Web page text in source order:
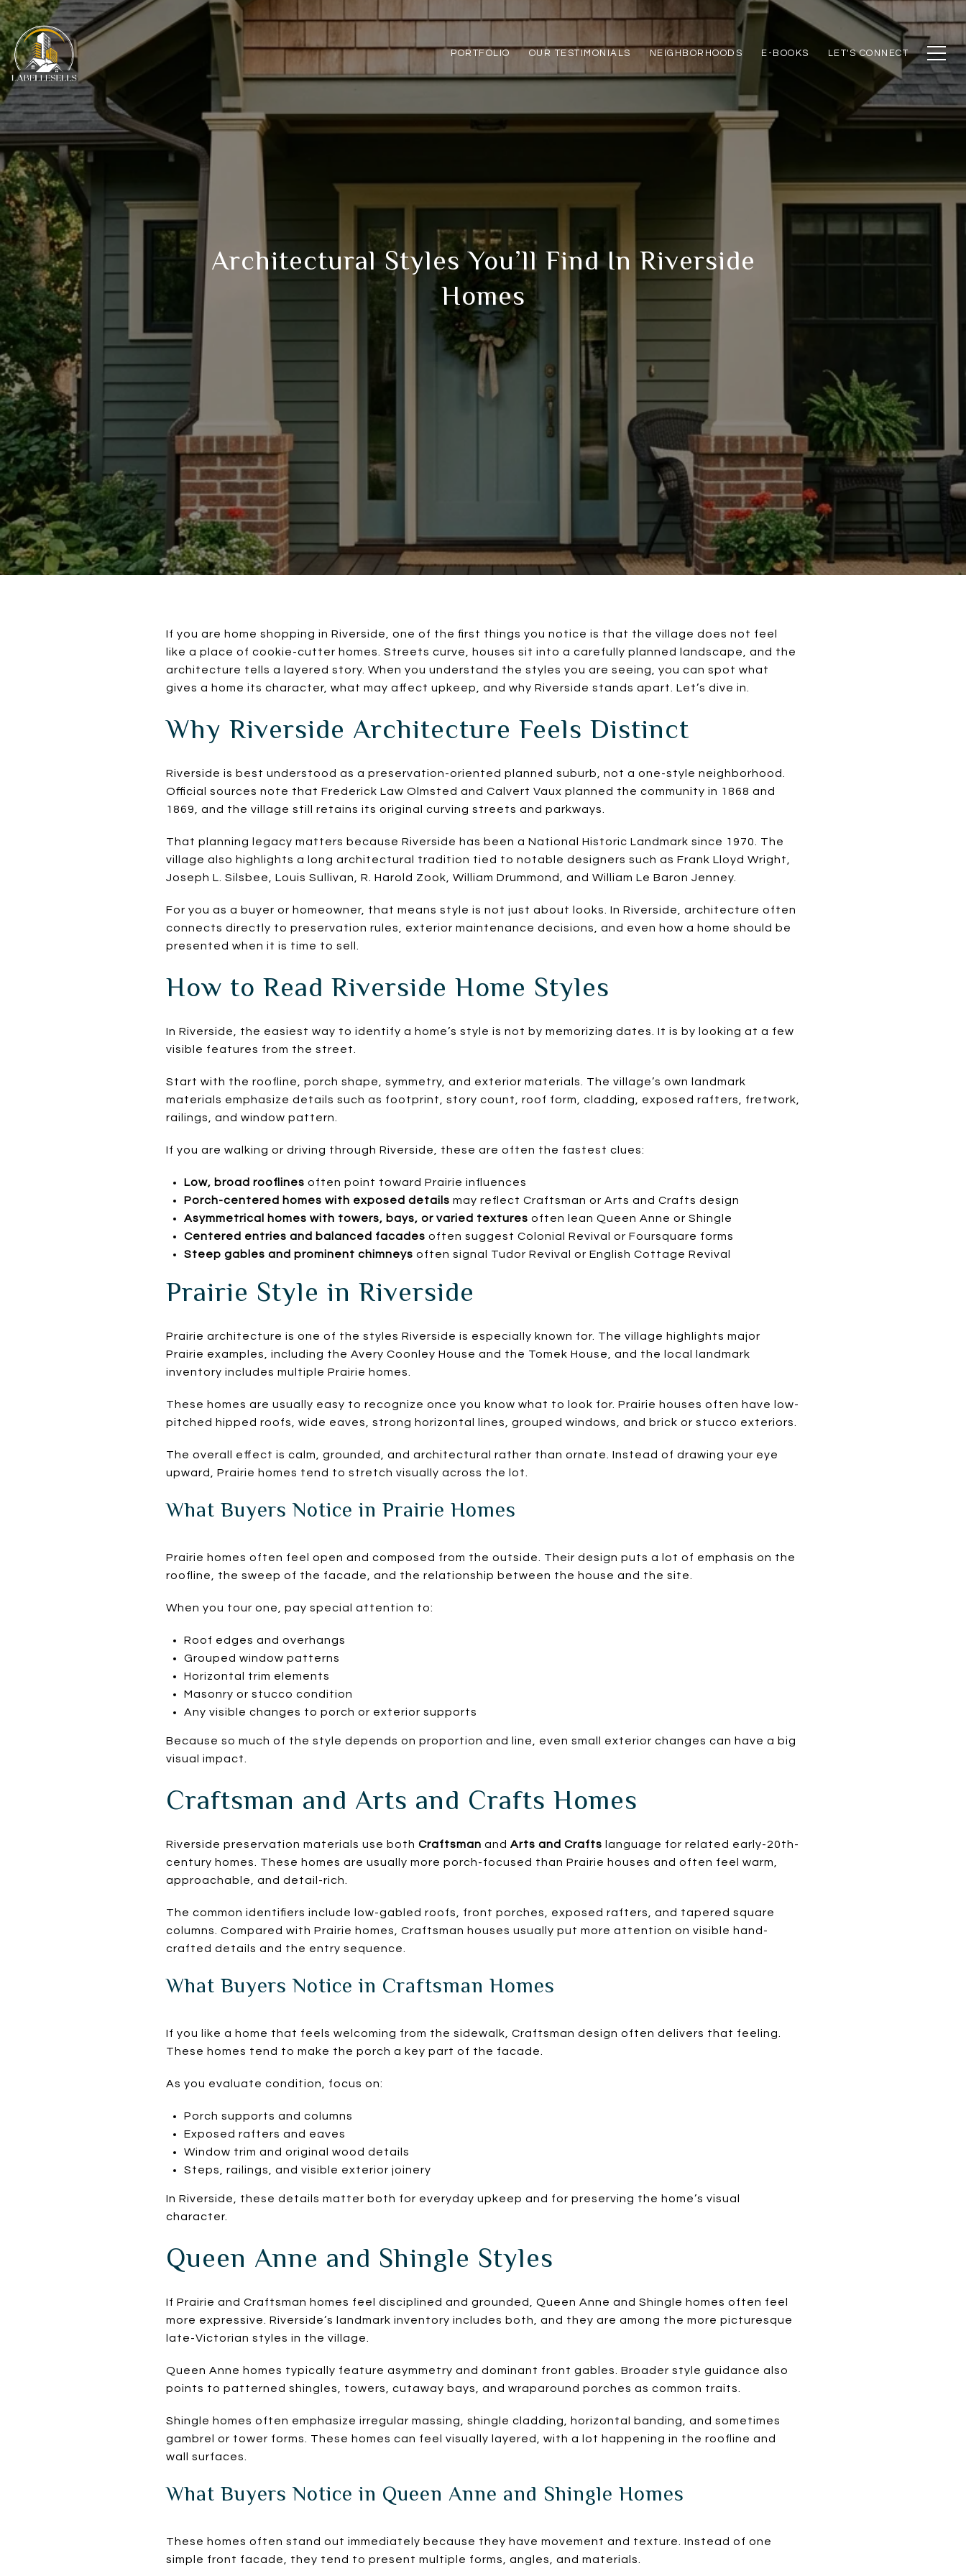
PORTFOLIO OUR TESTIMONIALS NEIGHBORHOODS E-BOOKS LET'S CONNECT
Architectural Styles You’ll Find In Riverside
Homes
If you are home shopping in Riverside, one of the first things you notice is that the village does not feel
like a place of cookie-cutter homes. Streets curve, houses sit into a carefully planned landscape, and the
architecture tells a layered story. When you understand the styles you are seeing, you can spot what
gives a home its character, what may affect upkeep, and why Riverside stands apart. Let’s dive in.
Why Riverside Architecture Feels Distinct
Riverside is best understood as a preservation-oriented planned suburb, not a one-style neighborhood.
Official sources note that Frederick Law Olmsted and Calvert Vaux planned the community in 1868 and
1869, and the village still retains its original curving streets and parkways.
That planning legacy matters because Riverside has been a National Historic Landmark since 1970. The
village also highlights a long architectural tradition tied to notable designers such as Frank Lloyd Wright,
Joseph L. Silsbee, Louis Sullivan, R. Harold Zook, William Drummond, and William Le Baron Jenney.
For you as a buyer or homeowner, that means style is not just about looks. In Riverside, architecture often
connects directly to preservation rules, exterior maintenance decisions, and even how a home should be
presented when it is time to sell.
How to Read Riverside Home Styles
In Riverside, the easiest way to identify a home’s style is not by memorizing dates. It is by looking at a few
visible features from the street.
Start with the roofline, porch shape, symmetry, and exterior materials. The village’s own landmark
materials emphasize details such as footprint, story count, roof form, cladding, exposed rafters, fretwork,
railings, and window pattern.
If you are walking or driving through Riverside, these are often the fastest clues:
Low, broad rooflines often point toward Prairie influences
Porch-centered homes with exposed details may reflect Craftsman or Arts and Crafts design
Asymmetrical homes with towers, bays, or varied textures often lean Queen Anne or Shingle
Centered entries and balanced facades often suggest Colonial Revival or Foursquare forms
Steep gables and prominent chimneys often signal Tudor Revival or English Cottage Revival
Prairie Style in Riverside
Prairie architecture is one of the styles Riverside is especially known for. The village highlights major
Prairie examples, including the Avery Coonley House and the Tomek House, and the local landmark
inventory includes multiple Prairie homes.
These homes are usually easy to recognize once you know what to look for. Prairie houses often have low-
pitched hipped roofs, wide eaves, strong horizontal lines, grouped windows, and brick or stucco exteriors.
The overall effect is calm, grounded, and architectural rather than ornate. Instead of drawing your eye
upward, Prairie homes tend to stretch visually across the lot.
What Buyers Notice in Prairie Homes
Prairie homes often feel open and composed from the outside. Their design puts a lot of emphasis on the
roofline, the sweep of the facade, and the relationship between the house and the site.
When you tour one, pay special attention to:
Roof edges and overhangs
Grouped window patterns
Horizontal trim elements
Masonry or stucco condition
Any visible changes to porch or exterior supports
Because so much of the style depends on proportion and line, even small exterior changes can have a big
visual impact.
Craftsman and Arts and Crafts Homes
Riverside preservation materials use both Craftsman and Arts and Crafts language for related early-20th-
century homes. These homes are usually more porch-focused than Prairie houses and often feel warm,
approachable, and detail-rich.
The common identifiers include low-gabled roofs, front porches, exposed rafters, and tapered square
columns. Compared with Prairie homes, Craftsman houses usually put more attention on visible hand-
crafted details and the entry sequence.
What Buyers Notice in Craftsman Homes
If you like a home that feels welcoming from the sidewalk, Craftsman design often delivers that feeling.
These homes tend to make the porch a key part of the facade.
As you evaluate condition, focus on:
Porch supports and columns
Exposed rafters and eaves
Window trim and original wood details
Steps, railings, and visible exterior joinery
In Riverside, these details matter both for everyday upkeep and for preserving the home’s visual
character.
Queen Anne and Shingle Styles
If Prairie and Craftsman homes feel disciplined and grounded, Queen Anne and Shingle homes often feel
more expressive. Riverside’s landmark inventory includes both, and they are among the more picturesque
late-Victorian styles in the village.
Queen Anne homes typically feature asymmetry and dominant front gables. Broader style guidance also
points to patterned shingles, towers, cutaway bays, and wraparound porches as common traits.
Shingle homes often emphasize irregular massing, shingle cladding, horizontal banding, and sometimes
gambrel or tower forms. These homes can feel visually layered, with a lot happening in the roofline and
wall surfaces.
What Buyers Notice in Queen Anne and Shingle Homes
These homes often stand out immediately because they have movement and texture. Instead of one
simple front facade, they tend to present multiple forms, angles, and materials.